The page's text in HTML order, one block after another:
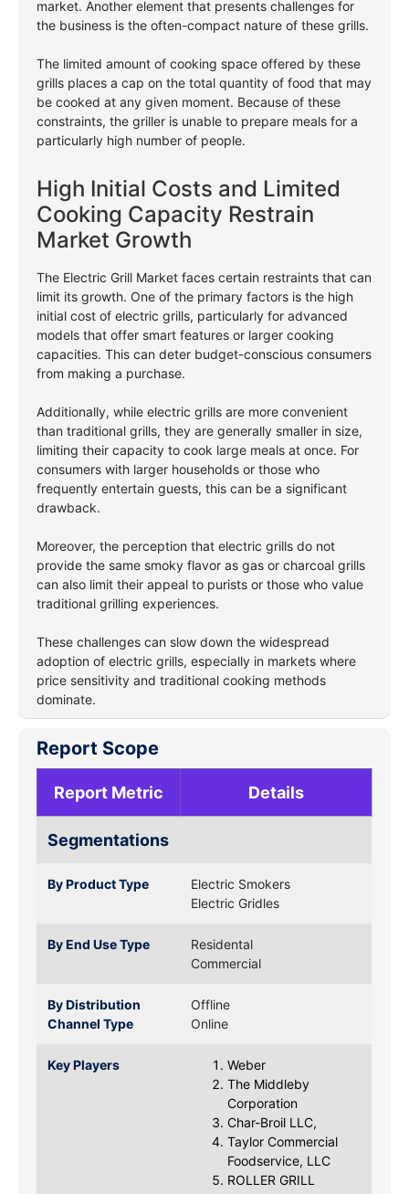
market. Another element that presents challenges for
the business is the often-compact nature of these grills.
The limited amount of cooking space offered by these
grills places a cap on the total quantity of food that may
be cooked at any given moment. Because of these
constraints, the griller is unable to prepare meals for a
particularly high number of people.
High Initial Costs and Limited
Cooking Capacity Restrain
Market Growth
The Electric Grill Market faces certain restraints that can
limit its growth. One of the primary factors is the high
initial cost of electric grills, particularly for advanced
models that offer smart features or larger cooking
capacities. This can deter budget-conscious consumers
from making a purchase.
Additionally, while electric grills are more convenient
than traditional grills, they are generally smaller in size,
limiting their capacity to cook large meals at once. For
consumers with larger households or those who
frequently entertain guests, this can be a significant
drawback.
Moreover, the perception that electric grills do not
provide the same smoky flavor as gas or charcoal grills
can also limit their appeal to purists or those who value
traditional grilling experiences.
These challenges can slow down the widespread
adoption of electric grills, especially in markets where
price sensitivity and traditional cooking methods
dominate.
Report Scope
Report Metric Details
Segmentations
By Product Type
Electric Smokers
Electric Gridles
By End Use Type
Residental
Commercial
By Distribution
Channel Type
Offline
Online
Key Players
Weber
The Middleby
Corporation
Char-Broil LLC,
Taylor Commercial
Foodservice, LLC
ROLLER GRILL